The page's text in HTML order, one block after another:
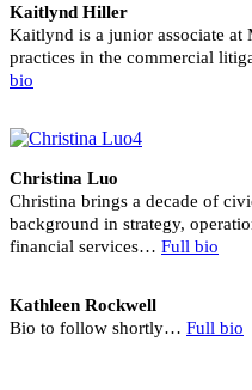
Kaitlynd Hiller
Kaitlynd is a junior associate at
practices in the commercial
bio
Christina Luo
Christina brings a decade of
background in strategy,
financial services… Full bio
Kathleen Rockwell
Bio to follow shortly… Full bio